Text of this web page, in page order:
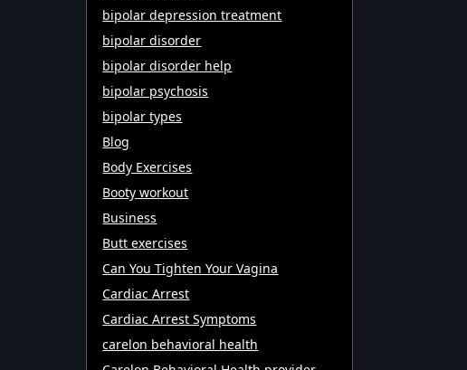
bipolar depression treatment
bipolar disorder
bipolar disorder help
bipolar psychosis
bipolar types
Blog
Body Exercises
Booty workout
Business
Butt exercises
Can You Tighten Your Vagina
Cardiac Arrest
Cardiac Arrest Symptoms
carelon behavioral health